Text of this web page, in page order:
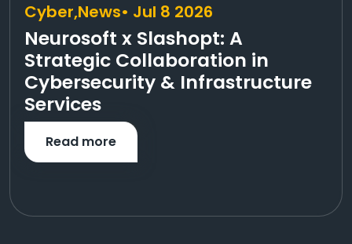
Cyber,News• Jul 8 2026
Neurosoft x Slashopt: A
Strategic Collaboration in
Cybersecurity & Infrastructure
Services
Read more